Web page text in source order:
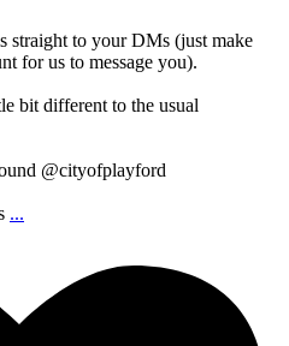
straight to your DMs (just make
for us to message you).
bit different to the usual
@cityofplayford
...